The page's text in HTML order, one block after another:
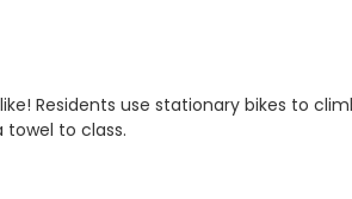
Residents use stationary bikes to
towel to class.